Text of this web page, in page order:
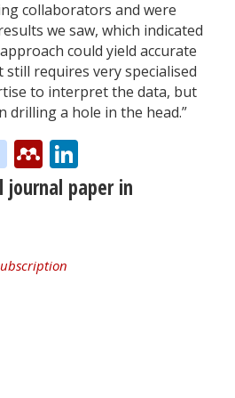
collaborators and were
we saw, which indicated
could yield accurate
still requires very specialised
to interpret the data, but
drilling a hole in the head.”
citeulike
Mendeley
journal paper in